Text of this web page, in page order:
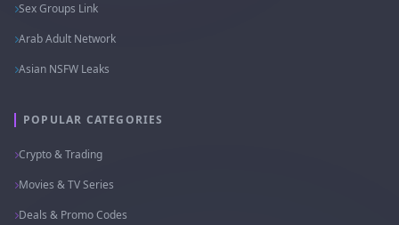
Sex Groups Link
Arab Adult Network
Asian NSFW Leaks
POPULAR CATEGORIES
Crypto & Trading
Movies & TV Series
Deals & Promo Codes